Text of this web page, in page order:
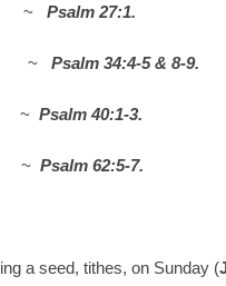
~ Psalm 27:1.
~ Psalm 34:4-5 & 8-9.
~ Psalm 40:1-3.
~ Psalm 62:5-7.
a seed, tithes, on Sunday (